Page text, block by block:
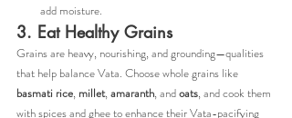
add moisture.
3. Eat Healthy Grains
Grains are heavy, nourishing, and grounding—qualities
that help balance Vata. Choose whole grains like
basmati rice, millet, amaranth, and oats, and cook them
with spices and ghee to enhance their Vata-pacifying